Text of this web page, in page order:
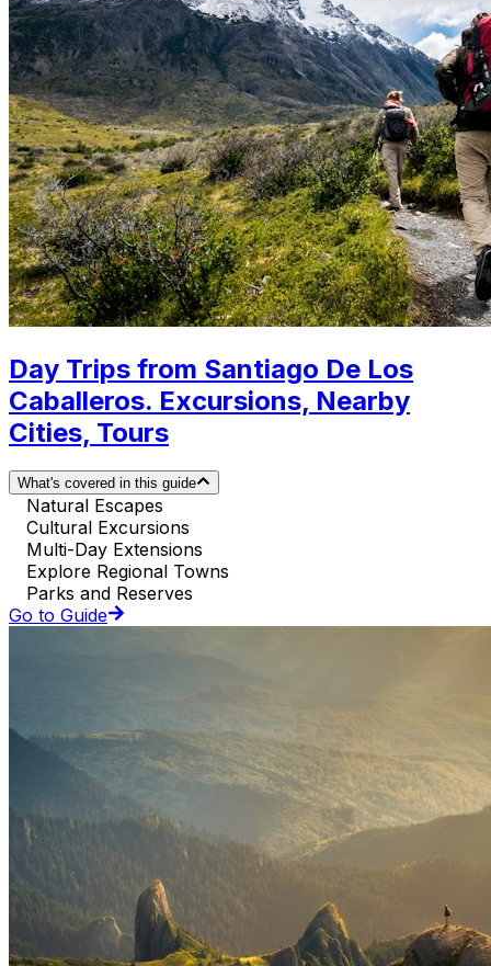
Day Trips from Santiago De Los
Caballeros. Excursions, Nearby
Cities, Tours
What's covered in this guide
Natural Escapes
Cultural Excursions
Multi-Day Extensions
Explore Regional Towns
Parks and Reserves
Go to Guide